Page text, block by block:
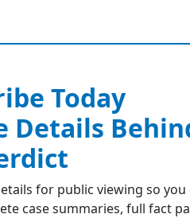
Today
Details
for public viewing so you
case summaries, full fact